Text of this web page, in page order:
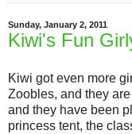
Sunday, January 2, 2011
Kiwi's Fun
Kiwi got even more
Zoobles, and they
and they have been
princess tent, the